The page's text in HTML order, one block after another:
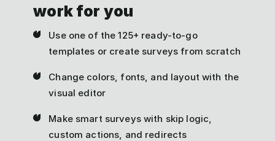
work for you
Use one of the 125+ ready-to-go
templates or create surveys from scratch
Change colors, fonts, and layout with the
visual editor
Make smart surveys with skip logic,
custom actions, and redirects